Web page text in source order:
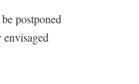
postponed